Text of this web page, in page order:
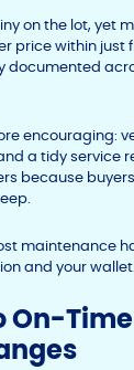
on the lot, yet
price within just
documented
encouraging:
a tidy service
because
maintenance
and your wallet.
On-